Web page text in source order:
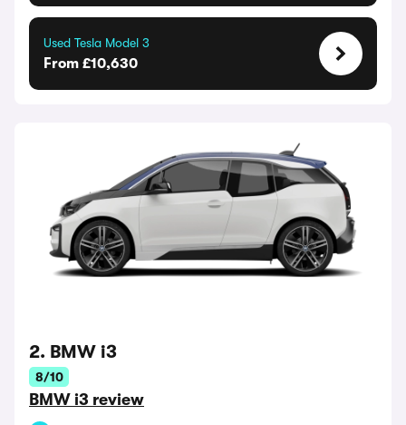
Used Tesla Model 3
From £10,630
2. BMW i3
8/10
BMW i3 review